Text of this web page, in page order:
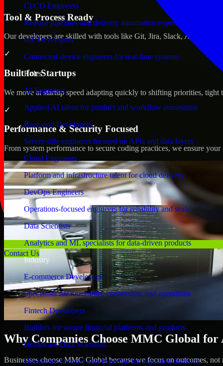
CI/CD Engineers
Release pipelines and delivery automation expertise
IoT Developers
Connected-device engineers for real-time systems
Roles
AI Engineers
Applied AI talent for product and workflow automation
Back-end Developers
Server-side engineers focused on APIs and data layers
Cloud Engineers
Platform and infrastructure talent for cloud delivery
DevOps Engineers
Operations-focused engineers for reliability and scale
Data Scientists
Analytics and ML specialists for data-driven products
Industry
E-commerce Developers
Specialists for storefronts, conversion, and operations
Fintech Developers
Builders for secure financial platforms and products
Healthcare Data Scientists
Healthcare-focused data expertise for regulated domains
Contact Us
Tool & Process Ready
Our developers are skilled with tools like Git, Jira, Slack, AWS, and
✓
Built for Startups
We move at startup speed adapting quickly to shifting priorities,
✓
Performance & Security Focused
From system performance to secure coding practices, we ensure
Why Companies Choose MMC Global for
Businesses choose MMC Global because we focus on outcomes,